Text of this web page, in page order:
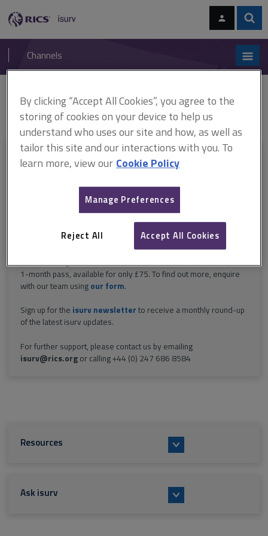
navigation
RICS
isurv
Channels
Home
RICS standards
Earth observation and aerial surveys
ARCHIVE: Earth observation and aerial surveys, 6th edition
This document is only available with a paid
Explore the subscription optionshereto get
including downloads.
Try isurv for 1 month!
1-month pass, available for only £75. To find out more, enquire
with our team using our form.
Sign up for the isurv newsletter to receive a monthly round-up
of the latest isurv updates.
For further support, please contact us by emailing
isurv@rics.orgor calling +44 (0) 247 686 8584
Resources
Ask isurv
By clicking “Accept All Cookies”, you agree to the
storing of cookies on your device to help us
understand who uses our site and how, as well as
tailor this site and our interactions with you. To
learn more, view our Cookie Policy
Manage Preferences
Reject All Accept All Cookies